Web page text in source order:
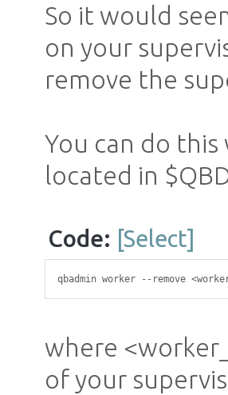
So it would
on your
remove the
You can do
located in
Code: [Select]
qbadmin worker --remove
where
of your